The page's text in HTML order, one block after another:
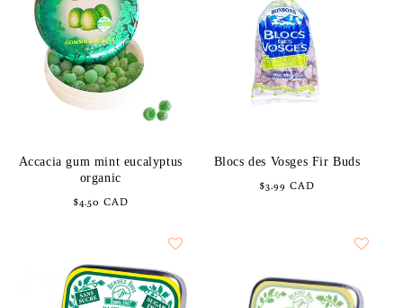
Accacia gum mint eucalyptus
organic
Regular
$4.50 CAD
Blocs des Vosges Fir Buds
Regular
$3.99 CAD